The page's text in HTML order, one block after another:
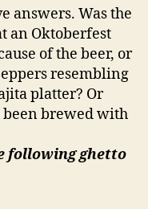
answers. Was the
an Oktoberfest
of the beer, or
resembling
platter? Or
been brewed with
following ghetto